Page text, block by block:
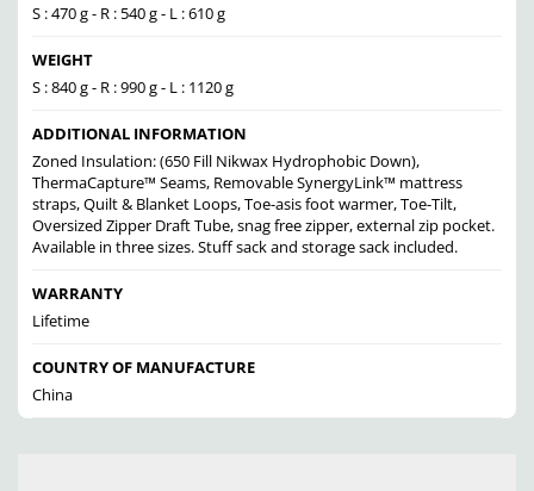
S : 470 g - R : 540 g - L : 610 g
WEIGHT
S : 840 g - R : 990 g - L : 1120 g
ADDITIONAL INFORMATION
Zoned Insulation: (650 Fill Nikwax Hydrophobic Down),
ThermaCapture™ Seams, Removable SynergyLink™ mattress
straps, Quilt & Blanket Loops, Toe-asis foot warmer, Toe-Tilt,
Oversized Zipper Draft Tube, snag free zipper, external zip pocket.
Available in three sizes. Stuff sack and storage sack included.
WARRANTY
Lifetime
COUNTRY OF MANUFACTURE
China